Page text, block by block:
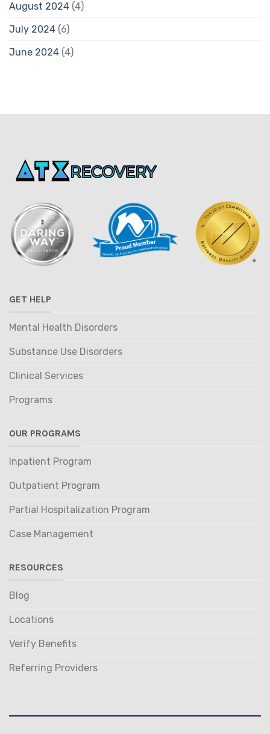
August 2024 (4)
July 2024 (6)
June 2024 (4)
GET HELP
Mental Health Disorders
Substance Use Disorders
Clinical Services
Programs
OUR PROGRAMS
Inpatient Program
Outpatient Program
Partial Hospitalization Program
Case Management
RESOURCES
Blog
Locations
Verify Benefits
Referring Providers